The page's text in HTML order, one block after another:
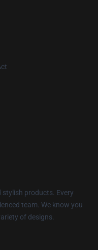
products. Every
team. We know you
of designs.